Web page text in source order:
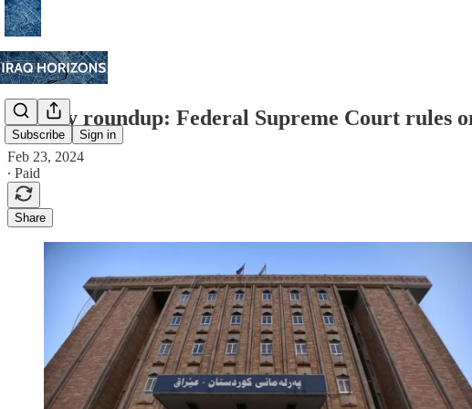
Subscribe Sign in
Weekly roundup: Federal Supreme Court rules
Feb 23, 2024
∙ Paid
Share